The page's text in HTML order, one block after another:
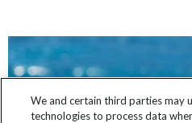
We and certain third parties may
technologies to process data